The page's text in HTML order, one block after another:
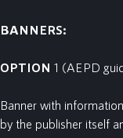
BANNERS:
OPTION 1 (AEPD
Banner with
by the publisher itself